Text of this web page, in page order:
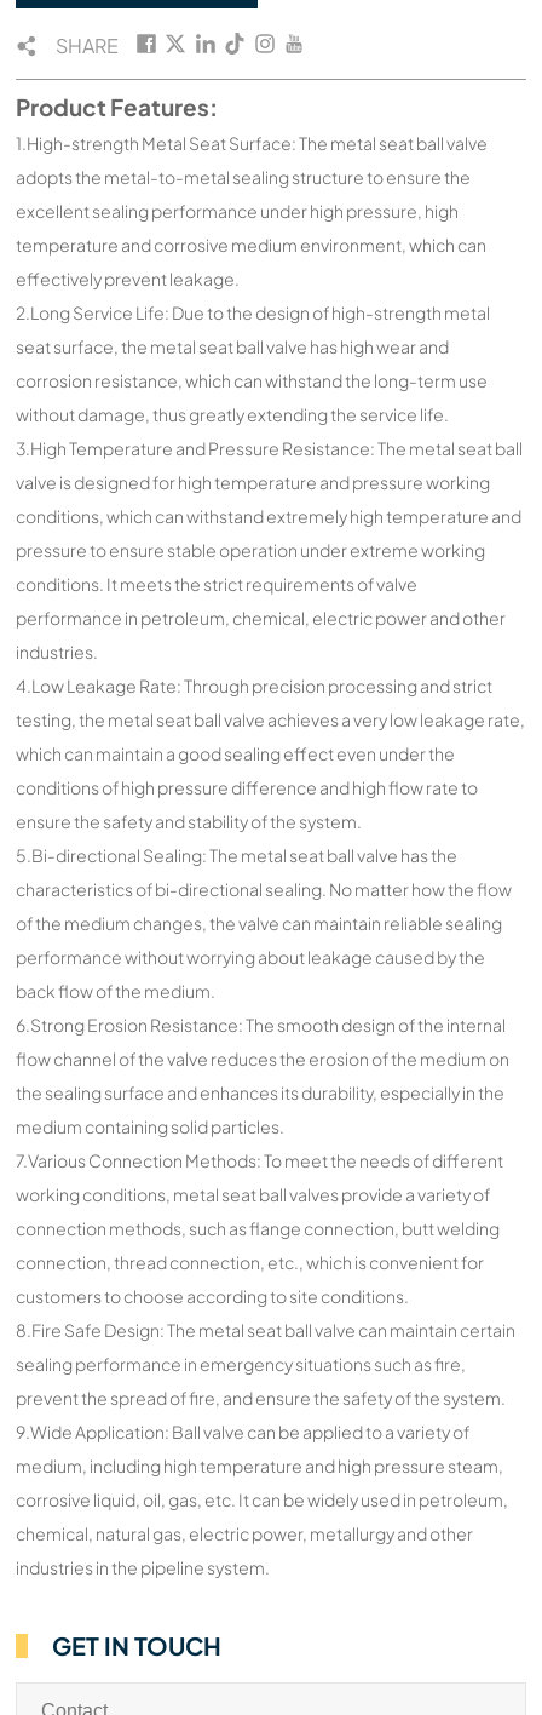
SHARE
Product Features:
1.High-strength Metal Seat Surface: The metal seat ball valve
adopts the metal-to-metal sealing structure to ensure the
excellent sealing performance under high pressure, high
temperature and corrosive medium environment, which can
effectively prevent leakage.
2.Long Service Life: Due to the design of high-strength metal
seat surface, the metal seat ball valve has high wear and
corrosion resistance, which can withstand the long-term use
without damage, thus greatly extending the service life.
3.High Temperature and Pressure Resistance: The metal seat ball
valve is designed for high temperature and pressure working
conditions, which can withstand extremely high temperature and
pressure to ensure stable operation under extreme working
conditions. It meets the strict requirements of valve
performance in petroleum, chemical, electric power and other
industries.
4.Low Leakage Rate: Through precision processing and strict
testing, the metal seat ball valve achieves a very low leakage rate,
which can maintain a good sealing effect even under the
conditions of high pressure difference and high flow rate to
ensure the safety and stability of the system.
5.Bi-directional Sealing: The metal seat ball valve has the
characteristics of bi-directional sealing. No matter how the flow
of the medium changes, the valve can maintain reliable sealing
performance without worrying about leakage caused by the
back flow of the medium.
6.Strong Erosion Resistance: The smooth design of the internal
flow channel of the valve reduces the erosion of the medium on
the sealing surface and enhances its durability, especially in the
medium containing solid particles.
7.Various Connection Methods: To meet the needs of different
working conditions, metal seat ball valves provide a variety of
connection methods, such as flange connection, butt welding
connection, thread connection, etc., which is convenient for
customers to choose according to site conditions.
8.Fire Safe Design: The metal seat ball valve can maintain certain
sealing performance in emergency situations such as fire,
prevent the spread of fire, and ensure the safety of the system.
9.Wide Application: Ball valve can be applied to a variety of
medium, including high temperature and high pressure steam,
corrosive liquid, oil, gas, etc. It can be widely used in petroleum,
chemical, natural gas, electric power, metallurgy and other
industries in the pipeline system.
GET IN TOUCH